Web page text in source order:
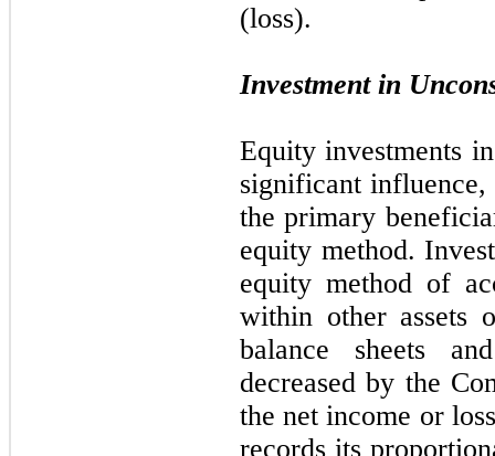
(loss).
Investment in
Equity investments
significant
the primary
equity method.
equity method of
within other assets
balance sheets
decreased by the
the net income or
records its